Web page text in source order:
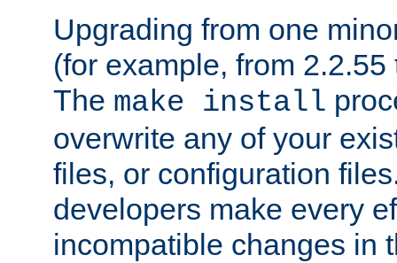
Upgrading from one
(for example, from
The make install
overwrite any of your
files, or configuration
developers make every
incompatible changes in